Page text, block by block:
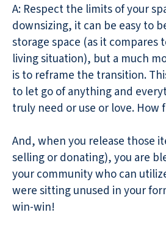
A: Respect the limits of your
downsizing, it can be easy to
storage space (as it compares
living situation), but a much
is to reframe the transition.
to let go of anything and
truly need or use or love. How
And, when you release those
selling or donating), you are
your community who can
were sitting unused in your
win-win!